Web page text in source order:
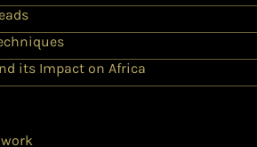
its Impact on Africa